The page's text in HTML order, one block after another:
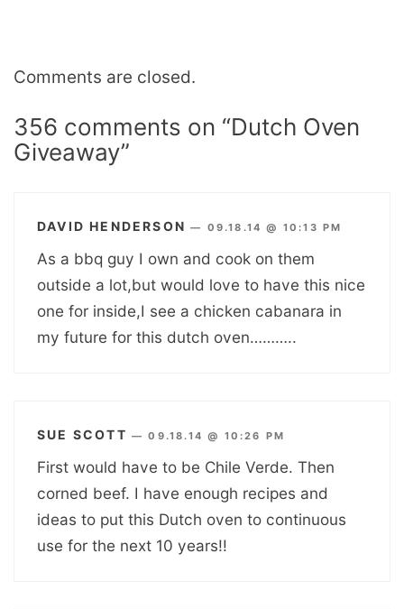
Comments are closed.
356 comments on “Dutch Oven
Giveaway”
DAVID HENDERSON — 09.18.14 @ 10:13 PM
As a bbq guy I own and cook on them
outside a lot,but would love to have this nice
one for inside,I see a chicken cabanara in
my future for this dutch oven………..
SUE SCOTT —09.18.14 @ 10:26 PM
First would have to be Chile Verde. Then
corned beef. I have enough recipes and
ideas to put this Dutch oven to continuous
use for the next 10 years!!